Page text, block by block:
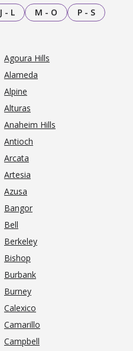
J - L M - O
P - S
Agoura Hills
Alameda
Alpine
Alturas
Anaheim Hills
Antioch
Arcata
Artesia
Azusa
Bangor
Bell
Berkeley
Bishop
Burbank
Burney
Calexico
Camarillo
Campbell